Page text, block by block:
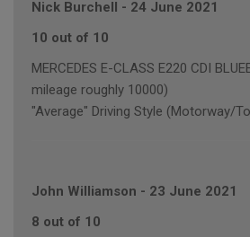
Nick Burchell - 24 June 2021
10 out of 10
MERCEDES E-CLASS E220 CDI
mileage roughly 10000)
"Average" Driving Style (Motorway/
John Williamson - 23 June 2021
8 out of 10